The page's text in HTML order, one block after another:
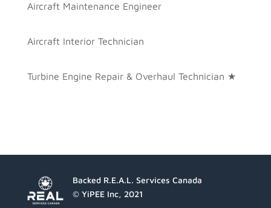
Aircraft Maintenance Engineer
Aircraft Interior Technician
Turbine Engine Repair & Overhaul Technician ★
Backed R.E.A.L. Services Canada
© YiPEE Inc, 2021